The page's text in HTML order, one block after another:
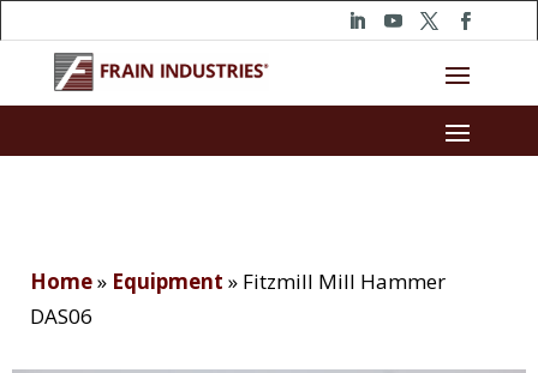
Home» Equipment » Fitzmill Mill Hammer
DAS06